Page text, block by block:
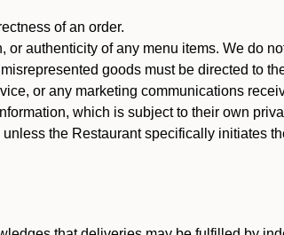
of an order.
or authenticity of any menu items. We do
goods must be directed to
or any marketing communications
which is subject to their own
the Restaurant specifically initiates